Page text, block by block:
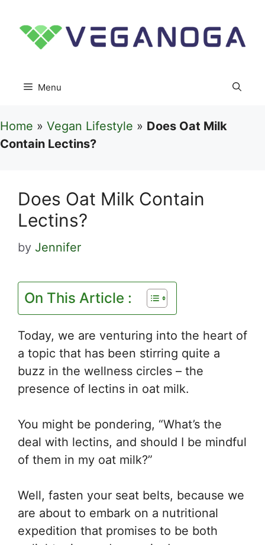
content
Menu
Home » Vegan Lifestyle » Does Oat Milk
Contain Lectins?
Does Oat Milk Contain
Lectins?
by Jennifer
On This Article :
Today, we are venturing into the heart of
a topic that has been stirring quite a
buzz in the wellness circles – the
presence of lectins in oat milk.
You might be pondering, “What’s the
deal with lectins, and should I be mindful
of them in my oat milk?”
Well, fasten your seat belts, because we
are about to embark on a nutritional
expedition that promises to be both